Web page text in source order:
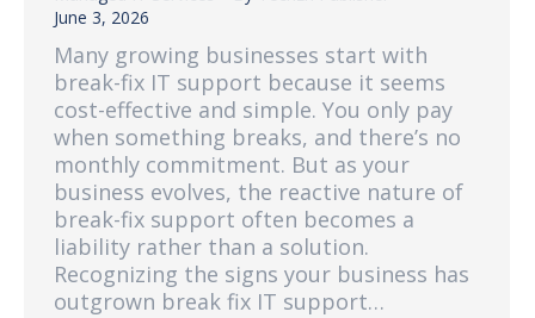
June 3, 2026
Many growing businesses start with
break-fix IT support because it seems
cost-effective and simple. You only pay
when something breaks, and there’s no
monthly commitment. But as your
business evolves, the reactive nature of
break-fix support often becomes a
liability rather than a solution.
Recognizing the signs your business has
outgrown break fix IT support…